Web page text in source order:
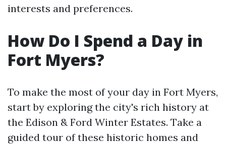
interests and preferences.
How Do I Spend a Day in
Fort Myers?
To make the most of your day in Fort Myers,
start by exploring the city's rich history at
the Edison & Ford Winter Estates. Take a
guided tour of these historic homes and